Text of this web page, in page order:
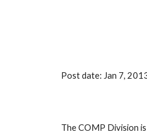
Post date: Jan 7,
The COMP Division